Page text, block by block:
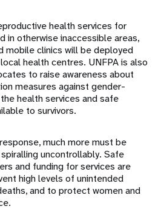
health services for
in otherwise inaccessible areas,
mobile clinics will be deployed
health centres. UNFPA is also
to raise awareness about
measures against gender-
health services and safe
to survivors.
much more must be
uncontrollably. Safe
and funding for services are
high levels of unintended
and to protect women and